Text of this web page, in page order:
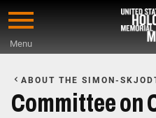
Skip
content
Menu
Main
Content
ABOUT THE SIMON-
PREVENTION OF GENOCIDE
Committee on